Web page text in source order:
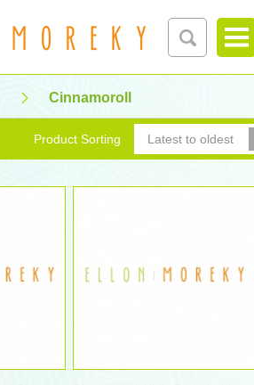
Cinnamoroll
Product Sorting Latest to oldest